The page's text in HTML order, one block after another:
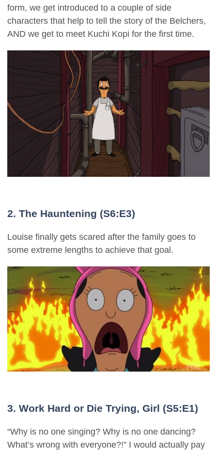
form, we get introduced to a couple of side
characters that help to tell the story of the Belchers,
AND we get to meet Kuchi Kopi for the first time.
2. The Hauntening (S6:E3)
Louise finally gets scared after the family goes to
some extreme lengths to achieve that goal.
3. Work Hard or Die Trying, Girl (S5:E1)
“Why is no one singing? Why is no one dancing?
What’s wrong with everyone?!” I would actually pay